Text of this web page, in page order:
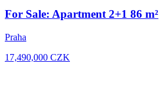
For Sale: Apartment 2+1 86 m²
Praha
17,490,000 CZK